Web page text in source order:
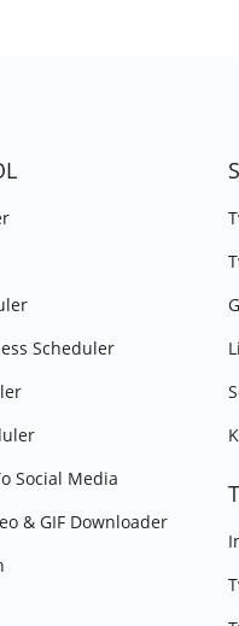
Scheduler
Social Media
& GIF Downloader